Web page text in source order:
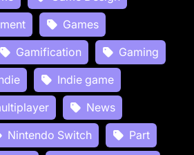
Games
Gamification
Gaming
Indie game
News
Nintendo Switch
Part